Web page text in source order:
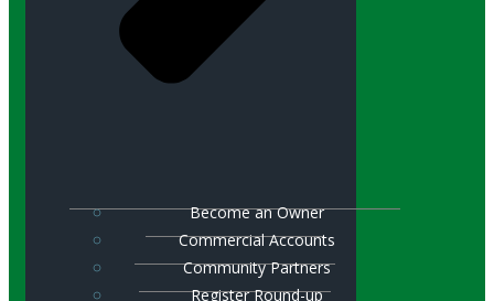
Become an Owner
Commercial Accounts
Community Partners
Register Round-up